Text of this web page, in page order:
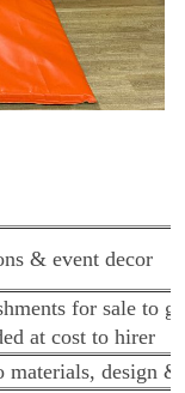
& event decor
for sale to
at cost to hirer
materials, design